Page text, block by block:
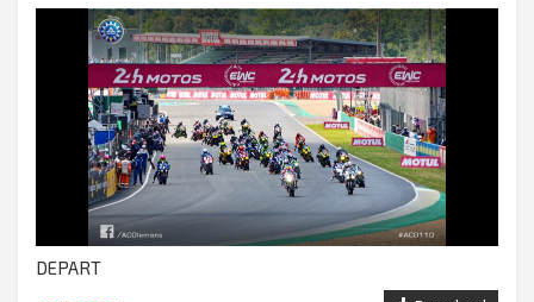
DEPART